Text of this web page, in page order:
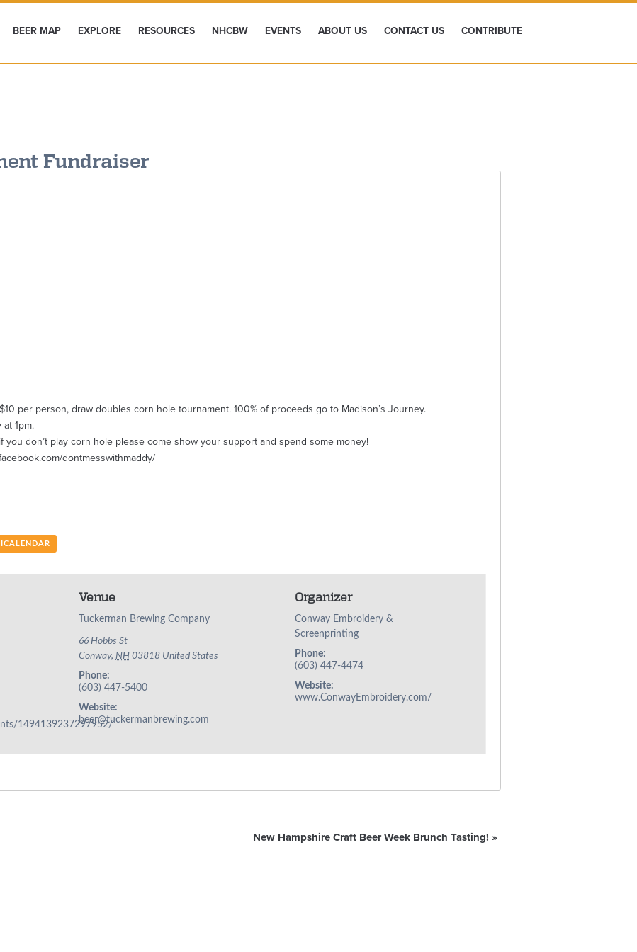
BEER MAP EXPLORE RESOURCES NHCBW EVENTS ABOUT US CONTACT US CONTRIBUTE
Fundraiser
$10 per person, draw doubles corn hole tournament. 100% of proceeds go to Madison’s Journey.
1pm.
you don’t play corn hole please come show your support and spend some money!
dontmesswithmaddy/
1494139237297952/
Venue
Tuckerman Brewing Company
66 Hobbs St
Conway, NH 03818 United States
Phone:
(603) 447-5400
Website:
beer@tuckermanbrewing.com
Organizer
Conway Embroidery &
Screenprinting
Phone:
(603) 447-4474
Website:
www.ConwayEmbroidery.com/
New Hampshire Craft Beer Week Brunch Tasting! »